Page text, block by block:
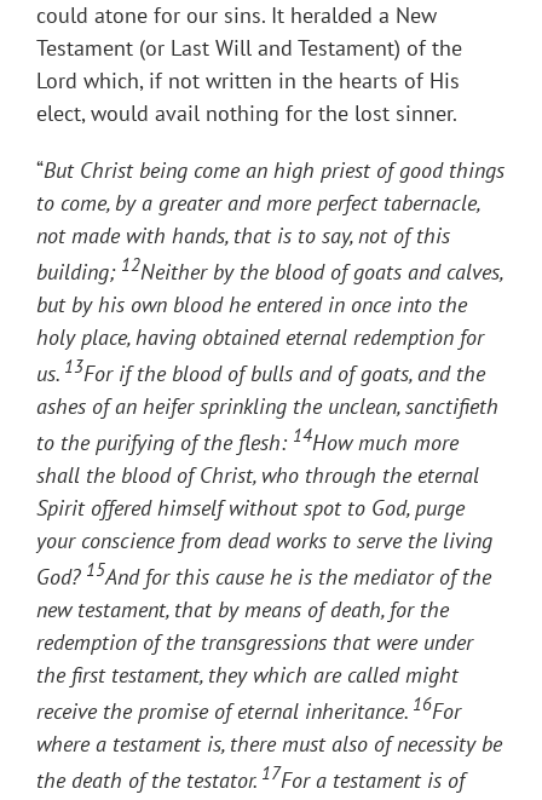
could atone for our sins. It heralded a New
Testament (or Last Will and Testament) of the
Lord which, if not written in the hearts of His
elect, would avail nothing for the lost sinner.
“But Christ being come an high priest of good things
to come, by a greater and more perfect tabernacle,
not made with hands, that is to say, not of this
building; 12Neither by the blood of goats and calves,
but by his own blood he entered in once into the
holy place, having obtained eternal redemption for
us. 13For if the blood of bulls and of goats, and the
ashes of an heifer sprinkling the unclean, sanctifieth
to the purifying of the flesh: 14How much more
shall the blood of Christ, who through the eternal
Spirit offered himself without spot to God, purge
your conscience from dead works to serve the living
God? 15And for this cause he is the mediator of the
new testament, that by means of death, for the
redemption of the transgressions that were under
the first testament, they which are called might
receive the promise of eternal inheritance. 16For
where a testament is, there must also of necessity be
the death of the testator. 17For a testament is of